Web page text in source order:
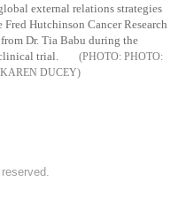
external relations strategies
Hutchinson Cancer Research
Dr. Tia Babu during the
trial.
PHOTO:
DUCEY